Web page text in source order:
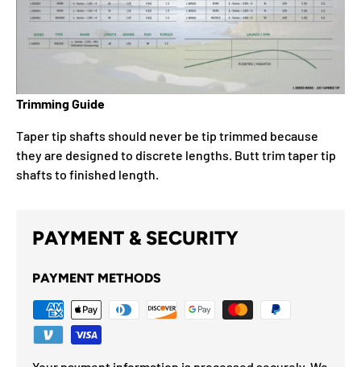
Trimming Guide
Taper tip shafts should never be tip trimmed because
they are designed to discrete lengths. Butt trim taper tip
shafts to finished length.
PAYMENT & SECURITY
PAYMENT METHODS